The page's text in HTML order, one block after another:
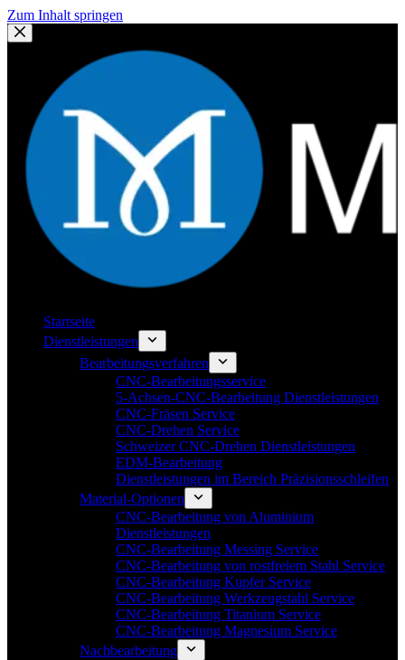
Zum Inhalt springen
Startseite
Dienstleistungen
Bearbeitungsverfahren
CNC-Bearbeitungsservice
5-Achsen-CNC-Bearbeitung Dienstleistungen
CNC-Fräsen Service
CNC-Drehen Service
Schweizer CNC-Drehen Dienstleistungen
EDM-Bearbeitung
Dienstleistungen im Bereich Präzisionsschleifen
Material-Optionen
CNC-Bearbeitung von Aluminium
Dienstleistungen
CNC-Bearbeitung Messing Service
CNC-Bearbeitung von rostfreiem Stahl Service
CNC-Bearbeitung Kupfer Service
CNC-Bearbeitung Werkzeugstahl Service
CNC-Bearbeitung Titanium Service
CNC-Bearbeitung Magnesium Service
Nachbearbeitung